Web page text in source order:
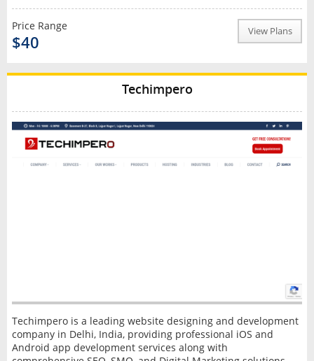
Price Range
$40
View Plans
Techimpero
Techimpero is a leading website designing and development
company in Delhi, India, providing professional iOS and
Android app development services along with